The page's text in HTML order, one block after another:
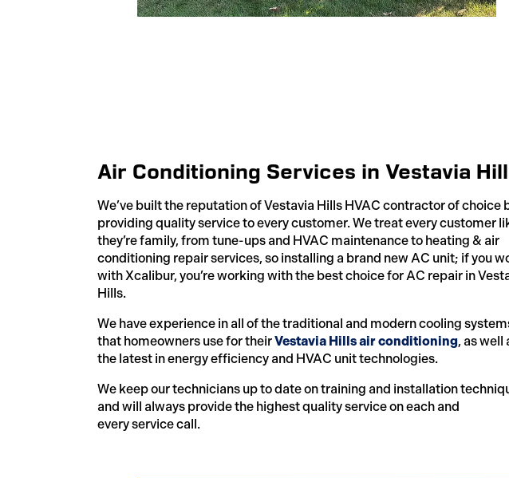
Air Conditioning Services in Vestavia
We’ve built the reputation of Vestavia Hills HVAC contractor of choice
providing quality service to every customer. We treat every customer
they’re family, from tune-ups and HVAC maintenance to heating & air
conditioning repair services, so installing a brand new AC unit; if you
with Xcalibur, you’re working with the best choice for AC repair in
Hills.
We have experience in all of the traditional and modern cooling
that homeowners use for theirVestavia Hills air conditioning, as well
the latest in energy efficiency and HVAC unit technologies.
We keep our technicians up to date on training and installation
and will always provide the highest quality service on each and
every service call.